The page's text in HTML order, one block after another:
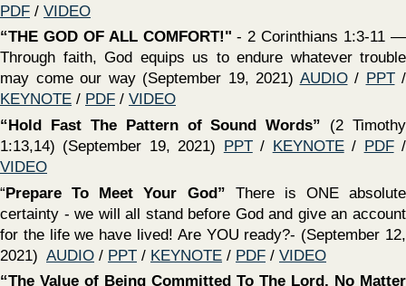
‍“THE GIFT OF ENCOURAGEMENT
Barnabas (Acts 11:19-26) / Something we all need & all can
give (August 8, 2021)AUDIO/PPT/KEYNOTE / PDF/
VIDEO
‍“Godliness With Contentment Is Great Gain” (1 Timothy
6:5-10) (August 8, 2021)AUDIO/PPT/KEYNOTE /PDF/
VIDEO
‍“ATTITUDES FOUND IN THE PEOPLE OF GOD”
(Hebrews 11; Matthew 5:3-12; Ephesians 4:1-3; Galatians
5:22,23)(July 25, 2021)AUDIO/PPT/KEYNOTE/PDF/
VIDEO
Gain”(1 Timothy 6:1-5) (July 25, 2021)AUDIO/PPT /
KEYNOTE/ PDF/VIDEO
‍“OUR ATTITUDE TOWARDS THE WORLD & HEAVEN
" (1 Jn 2:15-17; Rom 12:1,2; Col 3:1,2; Mat 6:19-
33; Gal 6:7-9) Worldliness - our greatest danger (July 18,
2021)
AUDIO PPT/ KEYNOTE/ VIDEO